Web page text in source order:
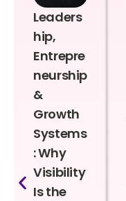
Leaders
hip,
Entrepre
neurship
&
Growth
Systems
: Why
Visibility
Is the